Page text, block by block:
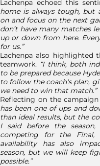
Lachenpa echoed this
home is always tough, but
on and focus on the next
don’t have many matches
up or down from here.
for us.”
Lachenpa also highlighted
teamwork. “I think, both
to be prepared because
to follow the coach's plan,
we need to win that match.”
Reflecting on the
has been one of ups and
than ideal results, but the
I said before the
competing for the Final,
availability has also
season, but we will keep
possible.”